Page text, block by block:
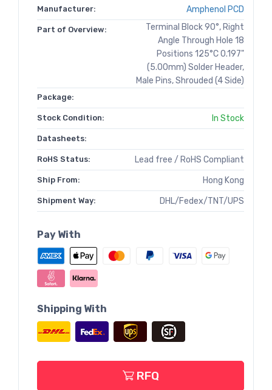
Manufacturer: Amphenol PCD
Part of Overview:
Terminal Block 90°, Right
Angle Through Hole 18
Positions 125°C 0.197"
(5.00mm) Solder Header,
Male Pins, Shrouded (4 Side)
Package:
Stock Condition: In Stock
Datasheets:
RoHS Status: Lead free / RoHS Compliant
Ship From: Hong Kong
Shipment Way: DHL/Fedex/TNT/UPS
Pay With
Shipping With
RFQ